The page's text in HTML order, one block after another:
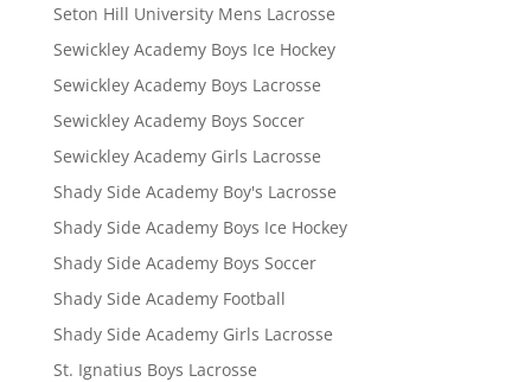
Seton Hill University Mens Lacrosse
Sewickley Academy Boys Ice Hockey
Sewickley Academy Boys Lacrosse
Sewickley Academy Boys Soccer
Sewickley Academy Girls Lacrosse
Shady Side Academy Boy's Lacrosse
Shady Side Academy Boys Ice Hockey
Shady Side Academy Boys Soccer
Shady Side Academy Football
Shady Side Academy Girls Lacrosse
St. Ignatius Boys Lacrosse